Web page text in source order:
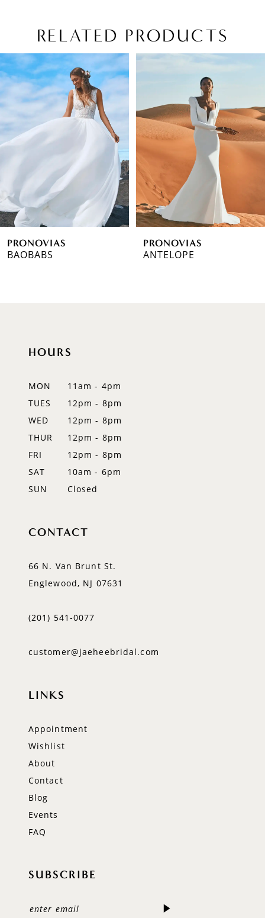
RELATED PRODUCTS
Related
Products
Carousel
Skip
to
end
AUTOPLAY
SLIDE
SLIDE
0
3
5
6
7PRONOVIAS
BAOBABS
PRONOVIAS
ANTELOPE
HOURS
MON
11am - 4pm
TUES
12pm - 8pm
WED
12pm - 8pm
THUR
12pm - 8pm
FRI
12pm - 8pm
SAT
10am - 6pm
SUN
Closed
CONTACT
66 N. Van Brunt St.
Englewood, NJ 07631
(201) 541‑0077
customer@jaeheebridal.com
LINKS
Appointment
Wishlist
About
Contact
Blog
Events
FAQ
SUBSCRIBE